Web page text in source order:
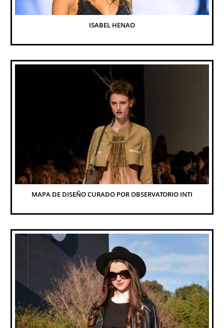
ISABEL HENAO
MAPA DE DISEÑO CURADO POR OBSERVATORIO INTI